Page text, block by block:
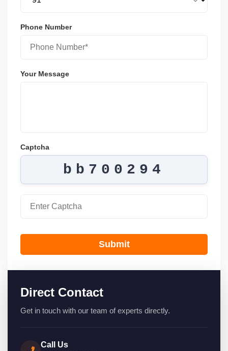
Phone Number
Your Message
Captcha
bb700294
Submit
Direct Contact
Get in touch with our team of experts directly.
Call Us